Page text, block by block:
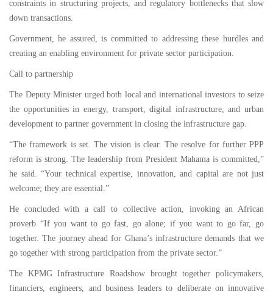
constraints in structuring projects, and regulatory bottlenecks that slow
down transactions.
Government, he assured, is committed to addressing these hurdles and
creating an enabling environment for private sector participation.
Call to partnership
The Deputy Minister urged both local and international investors to seize
the opportunities in energy, transport, digital infrastructure, and urban
development to partner government in closing the infrastructure gap.
“The framework is set. The vision is clear. The resolve for further PPP
reform is strong. The leadership from President Mahama is committed,”
he said. “Your technical expertise, innovation, and capital are not just
welcome; they are essential.”
He concluded with a call to collective action, invoking an African
proverb “If you want to go fast, go alone; if you want to go far, go
together. The journey ahead for Ghana’s infrastructure demands that we
go together with strong participation from the private sector.”
The KPMG Infrastructure Roadshow brought together policymakers,
financiers, engineers, and business leaders to deliberate on innovative